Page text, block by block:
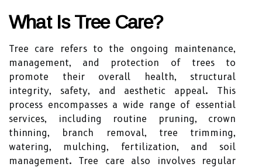
What Is Tree Care?
Tree care refers to the ongoing maintenance,
management, and protection of trees to
promote their overall health, structural
integrity, safety, and aesthetic appeal. This
process encompasses a wide range of essential
services, including routine pruning, crown
thinning, branch removal, tree trimming,
watering, mulching, fertilization, and soil
management. Tree care also involves regular